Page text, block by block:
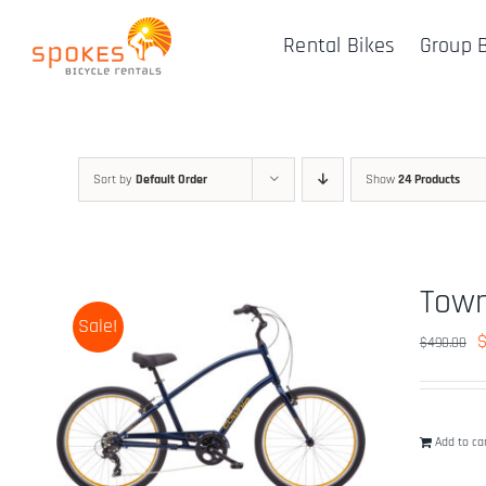
Rental Bikes Group
Sort by Default Order Show 24 Products
Sale!
$490.00 $
Add to